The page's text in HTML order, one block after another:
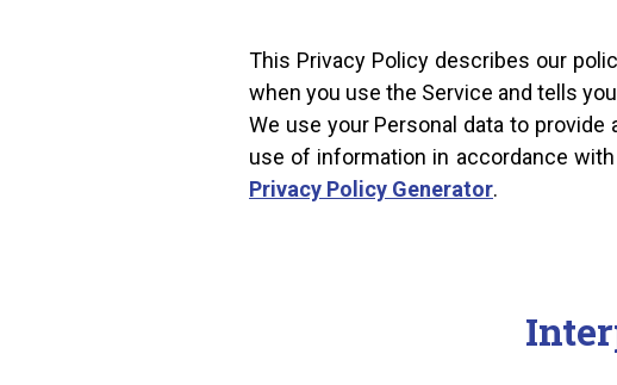
This Privacy Policy describes our
when you use the Service and tells
We use your Personal data to
use of information in accordance
Privacy Policy Generator.